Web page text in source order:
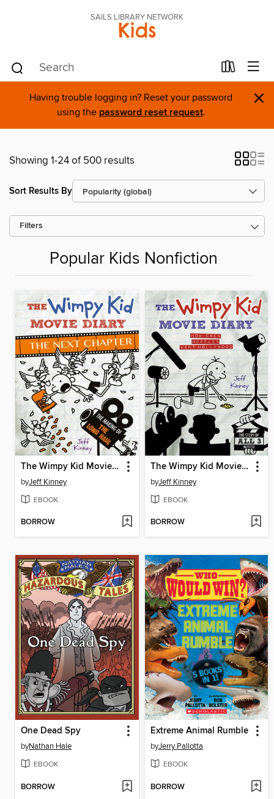
SAILS LIBRARY NETWORK
Kids
Having trouble logging in? Reset your password
using the password reset request. ×
Showing 1-24 of 500 results
Sort Results By
Filters
Popular Kids Nonfiction
The Wimpy Kid Movie Diary: The Next Chapter
byJeff Kinney
EBOOK
BORROW
The Wimpy Kid Movie Diary
byJeff Kinney
EBOOK
BORROW
One Dead Spy
byNathan Hale
EBOOK
BORROW
Extreme Animal Rumble
byJerry Pallotta
EBOOK
BORROW